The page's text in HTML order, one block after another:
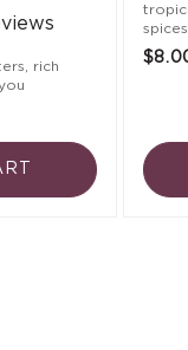
rich